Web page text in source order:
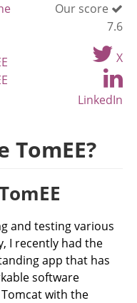
Our score
7.6
X
LinkedIn
TomEE?
and testing various
I recently had the
app that has
software
with the